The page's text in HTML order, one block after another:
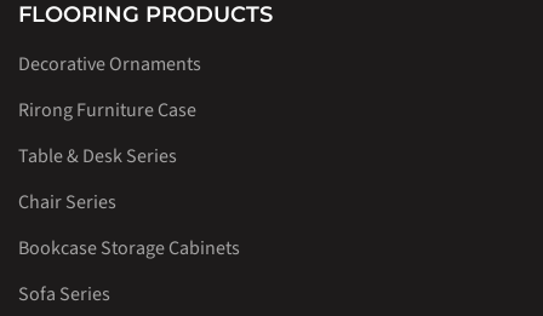
FLOORING PRODUCTS
Decorative Ornaments
Rirong Furniture Case
Table & Desk Series
Chair Series
Bookcase Storage Cabinets
Sofa Series